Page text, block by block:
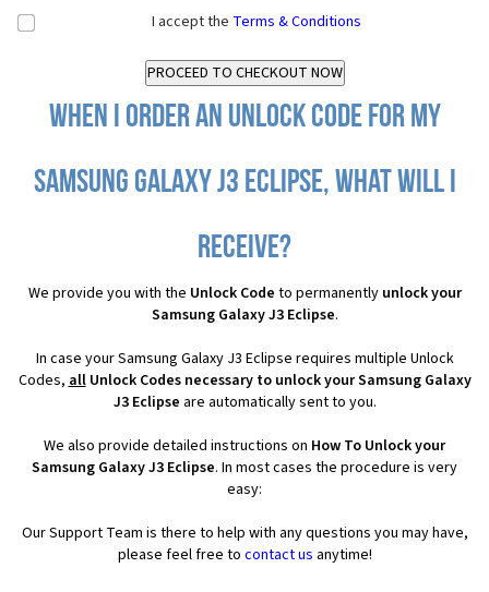
I accept the Terms & Conditions
When I order an Unlock Code for my
Samsung Galaxy J3 Eclipse, what will I
receive?
We provide you with the Unlock Code to permanently unlock your
Samsung Galaxy J3 Eclipse.
In case your Samsung Galaxy J3 Eclipse requires multiple Unlock
Codes,allUnlock Codes necessary to unlock your Samsung Galaxy
J3 Eclipse are automatically sent to you.
We also provide detailed instructions on How To Unlock your
Samsung Galaxy J3 Eclipse. In most cases the procedure is very
easy:
Our Support Team is there to help with any questions you may have,
please feel free to contact us anytime!